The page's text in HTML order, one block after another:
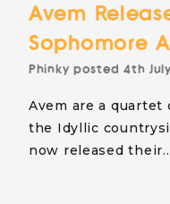
Avem
Sophomore
Phinky posted4th
Avem are a
the Idyllic
now released